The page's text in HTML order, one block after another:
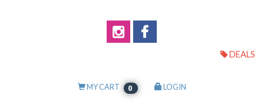
DEALS
MY CART 0 LOGIN